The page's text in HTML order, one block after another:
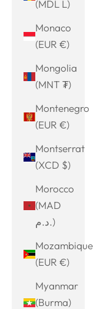
(MDL L)
Monaco
(EUR €)
Mongolia
(MNT ₮)
Montenegro
(EUR €)
Montserrat
(XCD $)
Morocco
(MAD
د.م.)
Mozambique
(EUR €)
Myanmar
(Burma)